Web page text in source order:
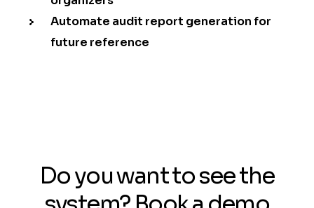
Automate audit report generation for
future reference
Do you want to see the